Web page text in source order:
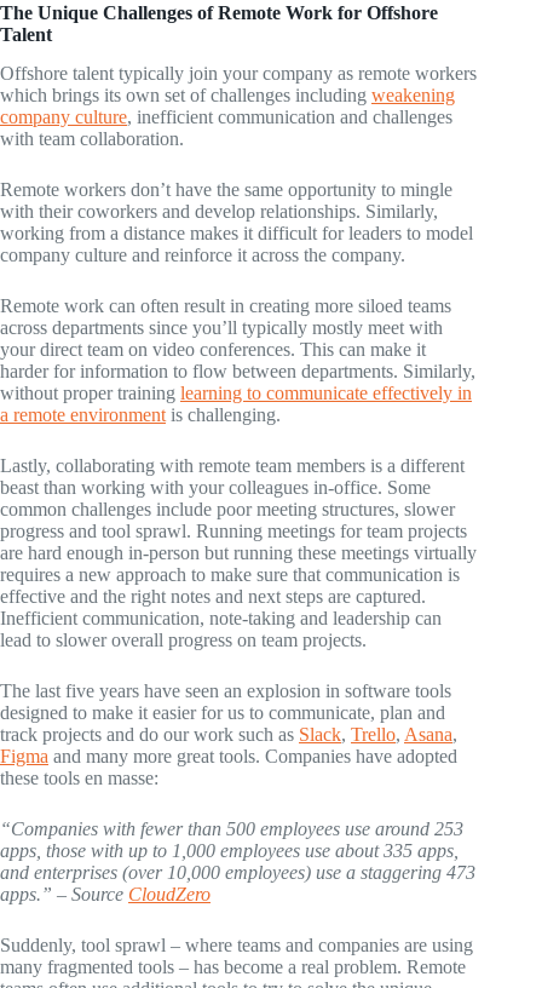
The Unique Challenges of Remote Work for Offshore
Talent
Offshore talent typically join your company as remote workers
which brings its own set of challenges including weakening
company culture, inefficient communication and challenges
with team collaboration.
Remote workers don’t have the same opportunity to mingle
with their coworkers and develop relationships. Similarly,
working from a distance makes it difficult for leaders to model
company culture and reinforce it across the company.
Remote work can often result in creating more siloed teams
across departments since you’ll typically mostly meet with
your direct team on video conferences. This can make it
harder for information to flow between departments. Similarly,
without proper training learning to communicate effectively in
a remote environment is challenging.
Lastly, collaborating with remote team members is a different
beast than working with your colleagues in-office. Some
common challenges include poor meeting structures, slower
progress and tool sprawl. Running meetings for team projects
are hard enough in-person but running these meetings virtually
requires a new approach to make sure that communication is
effective and the right notes and next steps are captured.
Inefficient communication, note-taking and leadership can
lead to slower overall progress on team projects.
The last five years have seen an explosion in software tools
designed to make it easier for us to communicate, plan and
track projects and do our work such as Slack, Trello, Asana,
Figma and many more great tools. Companies have adopted
these tools en masse:
“Companies with fewer than 500 employees use around 253
apps, those with up to 1,000 employees use about 335 apps,
and enterprises (over 10,000 employees) use a staggering 473
apps.” – Source CloudZero
Suddenly, tool sprawl – where teams and companies are using
many fragmented tools – has become a real problem. Remote